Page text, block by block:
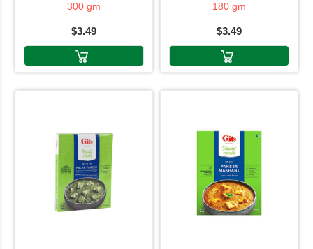
300 gm
$3.49
180 gm
$3.49